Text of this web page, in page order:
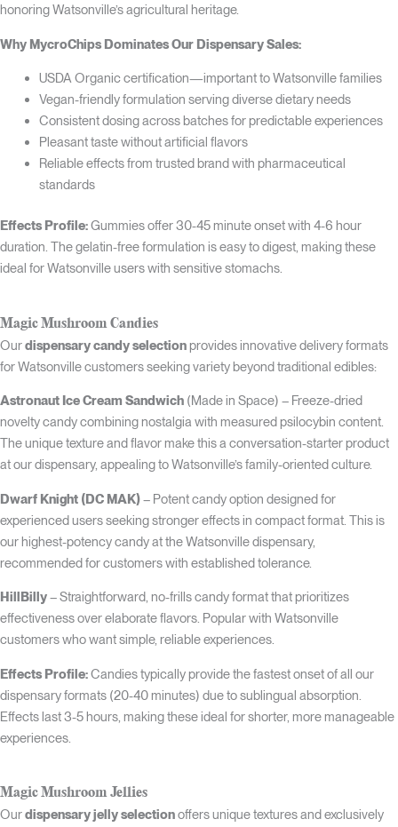
honoring Watsonville’s agricultural heritage.
Why MycroChips Dominates Our Dispensary Sales:
USDA Organic certification—important to Watsonville families
Vegan-friendly formulation serving diverse dietary needs
Consistent dosing across batches for predictable experiences
Pleasant taste without artificial flavors
Reliable effects from trusted brand with pharmaceutical
standards
Effects Profile:Gummies offer 30-45 minute onset with 4-6 hour
duration. The gelatin-free formulation is easy to digest, making these
ideal for Watsonville users with sensitive stomachs.
Magic Mushroom Candies
Ourdispensary candy selectionprovides innovative delivery formats
for Watsonville customers seeking variety beyond traditional edibles:
Astronaut Ice Cream Sandwich (Made in Space) – Freeze-dried
novelty candy combining nostalgia with measured psilocybin content.
The unique texture and flavor make this a conversation-starter product
at our dispensary, appealing to Watsonville’s family-oriented culture.
Dwarf Knight (DC MAK)– Potent candy option designed for
experienced users seeking stronger effects in compact format. This is
our highest-potency candy at the Watsonville dispensary,
recommended for customers with established tolerance.
HillBilly– Straightforward, no-frills candy format that prioritizes
effectiveness over elaborate flavors. Popular with Watsonville
customers who want simple, reliable experiences.
Effects Profile:Candies typically provide the fastest onset of all our
dispensary formats (20-40 minutes) due to sublingual absorption.
Effects last 3-5 hours, making these ideal for shorter, more manageable
experiences.
Magic Mushroom Jellies
Ourdispensary jelly selectionoffers unique textures and exclusively